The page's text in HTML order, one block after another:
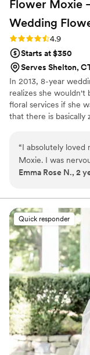
Flower Moxie
Wedding
Rating: 4.9 (98 reviews)
4.9
Starts at $350
Serves Shelton,
In 2013, 8-year
realizes she wouldn't
floral services if she
that there is basically
Flower Moxie
business out of
on scooters in some
listen to true crime
ranunculus. Join us.
here.
“I absolutely loved
Moxie. I was
wedding flowers at
grounded floral
bouquets and
add flowers to my
everything was
you so much,
friends to Flower
Emma Rose N., 2
Quick responder